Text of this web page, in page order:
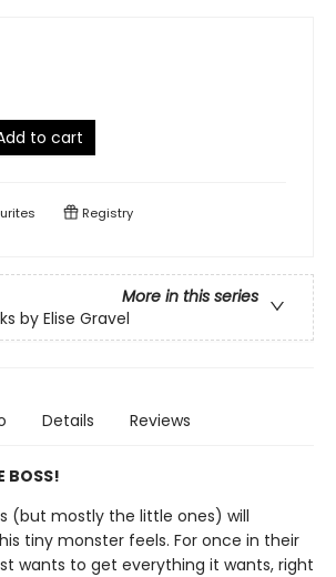
to cart
Registry
More in this series
by Elise Gravel
Details Reviews
BOSS!
(but mostly the little ones) will
tiny monster feels. For once in their
wants to get everything it wants, right